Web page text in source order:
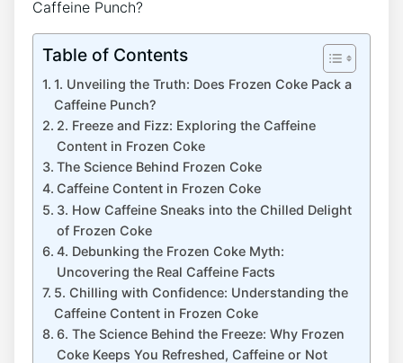
Table of Contents
1. Unveiling‌ the Truth: Does Frozen Coke Pack a
Caffeine Punch?
2. Freeze and Fizz:⁢ Exploring ⁣the Caffeine
Content in Frozen Coke
The ‍Science⁤ Behind⁢ Frozen Coke
Caffeine ‌Content ‌in Frozen Coke
3. How Caffeine ⁤Sneaks into the⁢ Chilled Delight
of Frozen ‍Coke
4. ⁢Debunking ‍the Frozen ‌Coke Myth:
Uncovering the Real ⁢Caffeine ⁤Facts
5.​ Chilling with Confidence:⁢ Understanding the
Caffeine Content in Frozen Coke
6. The Science Behind the Freeze: Why⁣ Frozen
Coke Keeps You Refreshed, Caffeine or Not